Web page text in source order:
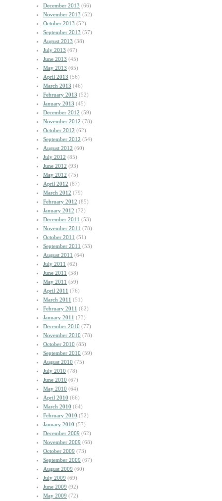
December 2013 (66)
November 2013 (52)
October 2013 (52)
September 2013 (57)
August 2013 (38)
July 2013 (67)
June 2013 (45)
May 2013 (65)
April 2013 (56)
March 2013 (46)
February 2013 (52)
January 2013 (45)
December 2012 (59)
November 2012 (78)
October 2012 (62)
September 2012 (54)
August 2012 (60)
July 2012 (85)
June 2012 (93)
May 2012 (75)
April 2012 (87)
March 2012 (79)
February 2012 (85)
January 2012 (72)
December 2011 (53)
November 2011 (78)
October 2011 (51)
September 2011 (53)
August 2011 (64)
July 2011 (62)
June 2011 (58)
May 2011 (59)
April 2011 (76)
March 2011 (51)
February 2011 (62)
January 2011 (73)
December 2010 (77)
November 2010 (78)
October 2010 (85)
September 2010 (59)
August 2010 (75)
July 2010 (78)
June 2010 (67)
May 2010 (64)
April 2010 (66)
March 2010 (64)
February 2010 (52)
January 2010 (57)
December 2009 (62)
November 2009 (68)
October 2009 (73)
September 2009 (67)
August 2009 (60)
July 2009 (69)
June 2009 (92)
May 2009 (72)